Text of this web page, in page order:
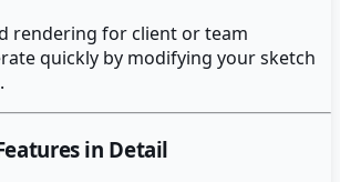
rendering for client or team
quickly by modifying your sketch
in Detail